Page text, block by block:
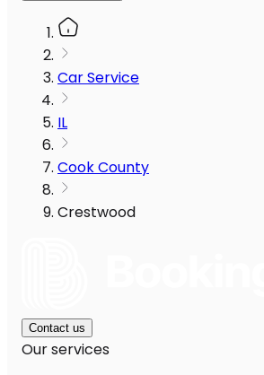
Car Service
IL
Cook County
Crestwood
Contact us
Our services